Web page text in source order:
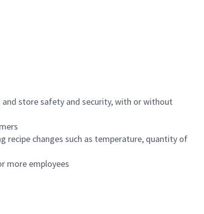
store safety and security, with or without
recipe changes such as temperature, quantity of
more employees